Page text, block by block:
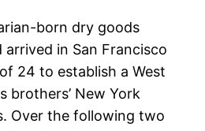
born dry goods
in San Francisco
24 to establish a West
brothers’ New York
Over the following two